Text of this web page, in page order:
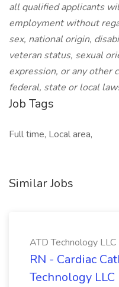
all qualified applicants
employment without
sex, national origin,
veteran status, sexual
expression, or any other
federal, state or local
Job Tags
Full time, Local area,
Similar Jobs
ATD Technology LLC
RN - Cardiac
Technology LLC